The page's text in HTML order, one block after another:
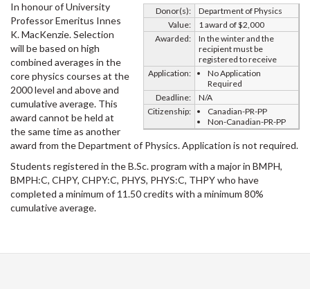
Donor(s):
Department of Physics
Value:
1 award of $2,000
Awarded:
In the winter and the
recipient must be
registered to receive
Application:
No Application
Required
Deadline:
N/A
Citizenship:
Canadian-PR-PP
Non-Canadian-PR-PP
In honour of University
Professor Emeritus Innes
K. MacKenzie. Selection
will be based on high
combined averages in the
core physics courses at the
2000 level and above and
cumulative average. This
award cannot be held at
the same time as another
award from the Department of Physics. Application is not required.
Students registered in the B.Sc. program with a major in BMPH,
BMPH:C, CHPY, CHPY:C, PHYS, PHYS:C, THPY who have
completed a minimum of 11.50 credits with a minimum 80%
cumulative average.